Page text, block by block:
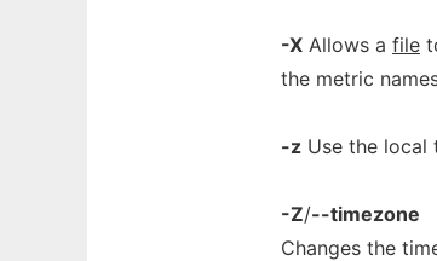
-X Allows a file
the metric
-z Use the local
-Z/--timezone
Changes the